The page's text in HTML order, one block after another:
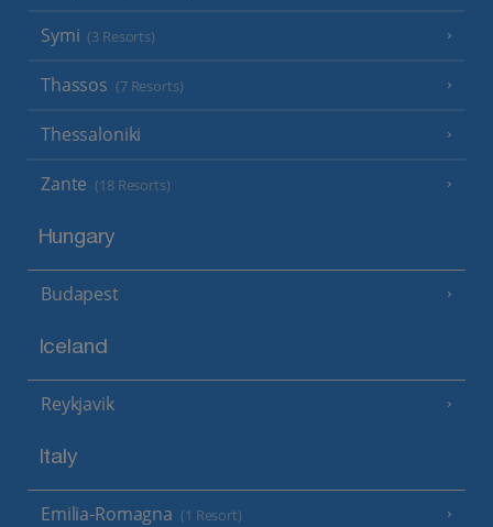
Symi (3 Resorts)
Thassos (7 Resorts)
Thessaloniki
Zante (18 Resorts)
Hungary
Budapest
Iceland
Reykjavik
Italy
Emilia-Romagna (1 Resort)